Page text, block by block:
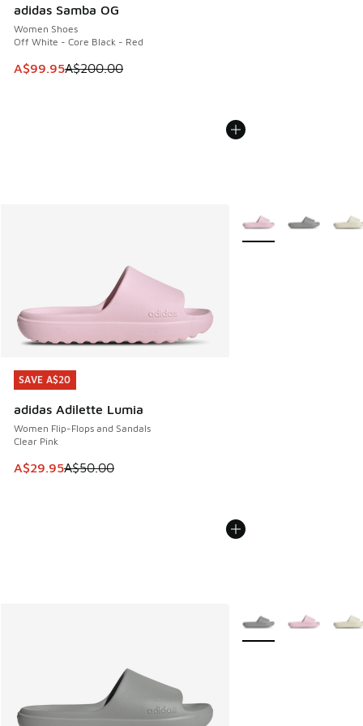
adidas Samba OG
Women Shoes
Off White - Core Black - Red
This item is on sale. Price dropped from A$200.00 to
A$99.95A$200.00
SAVE A$20
adidas Adilette Lumia
Women Flip-Flops and Sandals
Clear Pink
This item is on sale. Price dropped from A$50.00 to
A$29.95A$50.00
SAVE A$20
More Colors Available
More Colors Available